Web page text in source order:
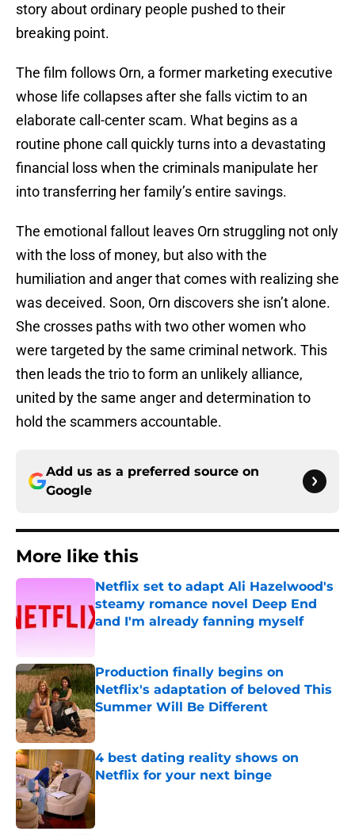
story about ordinary people pushed to their
breaking point.
The film follows Orn, a former marketing executive
whose life collapses after she falls victim to an
elaborate call-center scam. What begins as a
routine phone call quickly turns into a devastating
financial loss when the criminals manipulate her
into transferring her family’s entire savings.
The emotional fallout leaves Orn struggling not only
with the loss of money, but also with the
humiliation and anger that comes with realizing she
was deceived. Soon, Orn discovers she isn’t alone.
She crosses paths with two other women who
were targeted by the same criminal network. This
then leads the trio to form an unlikely alliance,
united by the same anger and determination to
hold the scammers accountable.
Add us as a preferred source on
Google
More like this
Netflix set to adapt Ali Hazelwood's
steamy romance novel Deep End
and I'm already fanning myself
Production finally begins on
Netflix's adaptation of beloved This
Summer Will Be Different
Published by on Invalid Date
4 best dating reality shows on
Netflix for your next binge
Published by on Invalid Date